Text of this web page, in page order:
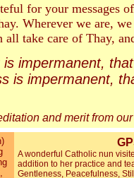
for your messages
Wherever we are,
all take care of Thay,
impermanent,
is impermanent,
and merit from
A wonderful Catholic nun
addition to her practice and
Gentleness, Peacefulness,